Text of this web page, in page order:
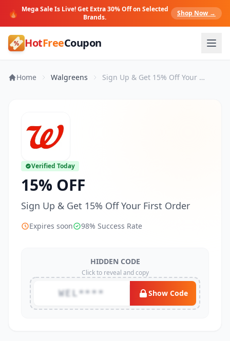
🔥 Mega Sale Is Live! Get Extra 30% Off on Selected
Brands.
Shop Now →
HotFreeCoupon
Home Walgreens Sign Up & Get 15% Off Your First Order
Verified Today
15% OFF
Sign Up & Get 15% Off Your First Order
Expires soon 98% Success Rate
HIDDEN CODE
Click to reveal and copy
WEL**** Show Code